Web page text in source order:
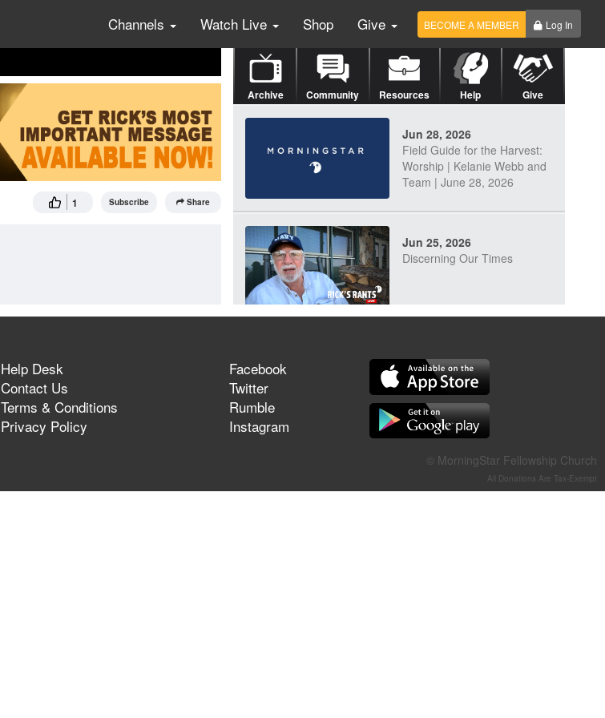
Channels Watch Live Shop Give BECOME A MEMBER Log In
1 Subscribe Share
Archive Community Resources Help Give
Jun 28, 2026
Field Guide for the Harvest:
Worship | Kelanie Webb and
Team | June 28, 2026
Jun 25, 2026
Discerning Our Times
They Think They've Won
Jun 21, 2026
Field Guide for the Harvest –
Healing Prayer (Gary Webb,
Help Desk
Contact Us
Terms & Conditions
Privacy Policy
Facebook
Twitter
Rumble
Instagram
© MorningStar Fellowship Church
All Donations Are Tax-Exempt